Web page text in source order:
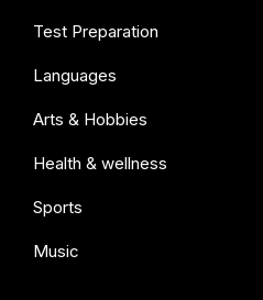
Test Preparation
Languages
Arts & Hobbies
Health & wellness
Sports
Music